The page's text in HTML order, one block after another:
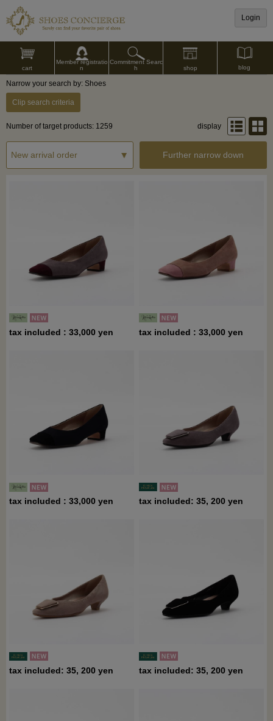
Login
cart
Member registratio
n
Commitment Searc
h
shop blog
Narrow your search by: Shoes
Clip search criteria
Number of target products: 1259 display
Further narrow down
tax included : 33,000 yen tax included : 33,000 yen
tax included : 33,000 yen tax included: 35, 200 yen
tax included: 35, 200 yen tax included: 35, 200 yen